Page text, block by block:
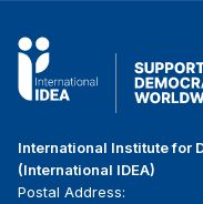
International Institute for
(International IDEA)
Postal Address: